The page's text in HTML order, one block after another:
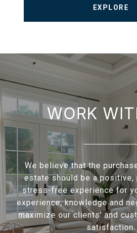
EXPLORE
WORK
We believe that the
estate should be a positive,
stress-free experience for
experience, knowledge and
maximize our clients’ and
satisfaction.